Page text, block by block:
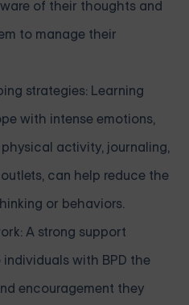
of their thoughts and
to manage their
strategies: Learning
with intense emotions,
activity, journaling,
can help reduce the
or behaviors.
A strong support
with BPD the
encouragement they